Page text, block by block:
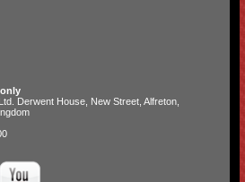
Derwent House, New Street, Alfreton,